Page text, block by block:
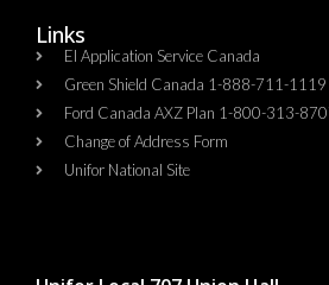
Links
EI Application Service Canada
Green Shield Canada 1-888-711-1119
Ford Canada AXZ Plan 1-800-313-
Change of Address Form
Unifor National Site